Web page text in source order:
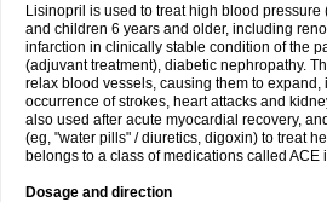
Lisinopril is used to treat high blood
and children 6 years and older, including
infarction in clinically stable condition of the
(adjuvant treatment), diabetic nephropathy.
relax blood vessels, causing them to expand,
occurrence of strokes, heart attacks and
also used after acute myocardial recovery,
(eg, "water pills" / diuretics, digoxin) to treat
belongs to a class of medications called ACE
Dosage and direction